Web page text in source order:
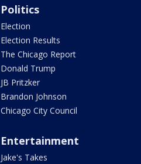
Politics
Election
Election Results
The Chicago Report
Donald Trump
JB Pritzker
Brandon Johnson
Chicago City Council
Entertainment
Jake's Takes